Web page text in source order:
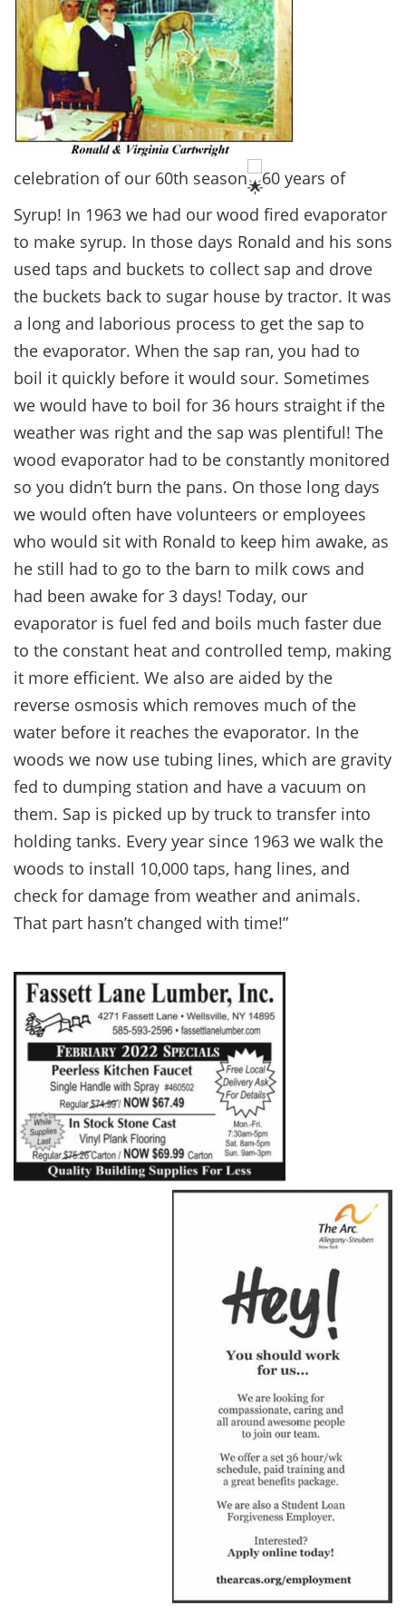
celebration of our 60th season
60 years of
Syrup! In 1963 we had our wood fired evaporator
to make syrup. In those days Ronald and his sons
used taps and buckets to collect sap and drove
the buckets back to sugar house by tractor. It was
a long and laborious process to get the sap to
the evaporator. When the sap ran, you had to
boil it quickly before it would sour. Sometimes
we would have to boil for 36 hours straight if the
weather was right and the sap was plentiful! The
wood evaporator had to be constantly monitored
so you didn’t burn the pans. On those long days
we would often have volunteers or employees
who would sit with Ronald to keep him awake, as
he still had to go to the barn to milk cows and
had been awake for 3 days! Today, our
evaporator is fuel fed and boils much faster due
to the constant heat and controlled temp, making
it more efficient. We also are aided by the
reverse osmosis which removes much of the
water before it reaches the evaporator. In the
woods we now use tubing lines, which are gravity
fed to dumping station and have a vacuum on
them. Sap is picked up by truck to transfer into
holding tanks. Every year since 1963 we walk the
woods to install 10,000 taps, hang lines, and
check for damage from weather and animals.
That part hasn’t changed with time!”